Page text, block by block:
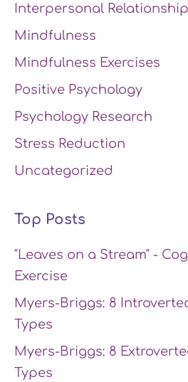
Interpersonal
Mindfulness
Mindfulness Exercises
Positive Psychology
Psychology Research
Stress Reduction
Uncategorized
Top Posts
"Leaves on a Stream" -
Exercise
Myers-Briggs: 8
Types
Myers-Briggs: 8
Types